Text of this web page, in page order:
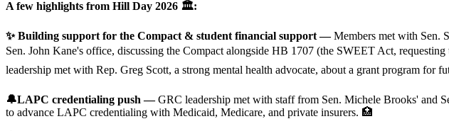
A few highlights from Hill Day 2026 🏛️:
✨ Building support for the Compact & student financial support —Members met with Sen.
Sen. John Kane's office, discussing the Compact alongside HB 1707 (the SWEET Act,
leadership met with Rep. Greg Scott, a strong mental health advocate, about a grant program
🔔LAPC credentialing push —GRC leadership met with staff from Sen. Michele Brooks' and
to advance LAPC credentialing with Medicaid, Medicare, and private insurers. 🏥